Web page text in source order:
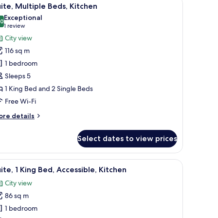
9 Multiple Beds, Kitchen
out of 10
Exceptional
1 review
(1
review)
City view
116 sq m
1 bedroom
Sleeps 5
1 King Bed and 2 Single Beds
Free Wi-Fi
details
Select dates to view prices
TV, and a view of the beach. Premium bedding, in-room safe, desk,
8 1 King Bed, Accessible, Kitchen
City view
86 sq m
1 bedroom